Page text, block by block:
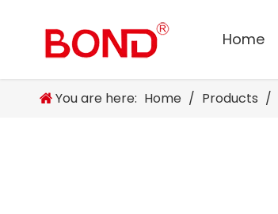
Home
You are here: Home / Products /